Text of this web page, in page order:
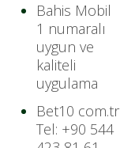
Bahis Mobil
1 numaralı
uygun ve
kaliteli
uygulama
Bet10 com.tr
Tel: +90 544